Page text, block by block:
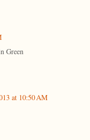
Green
at 10:50 AM